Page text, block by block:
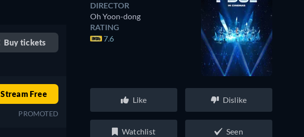
Buy tickets
Stream Free
PROMOTED
DIRECTOR
Oh Yoon-dong
RATING
7.6
Like Dislike
Watchlist Seen